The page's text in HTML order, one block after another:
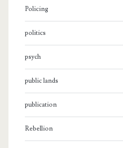
Policing
politics
psych
public lands
publication
Rebellion